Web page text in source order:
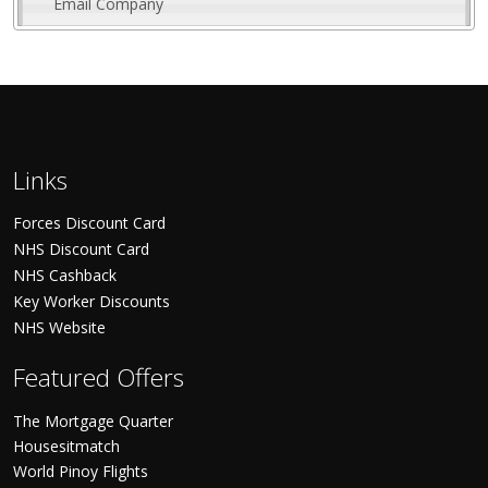
Links
Forces Discount Card
NHS Discount Card
NHS Cashback
Key Worker Discounts
NHS Website
Featured Offers
The Mortgage Quarter
Housesitmatch
World Pinoy Flights